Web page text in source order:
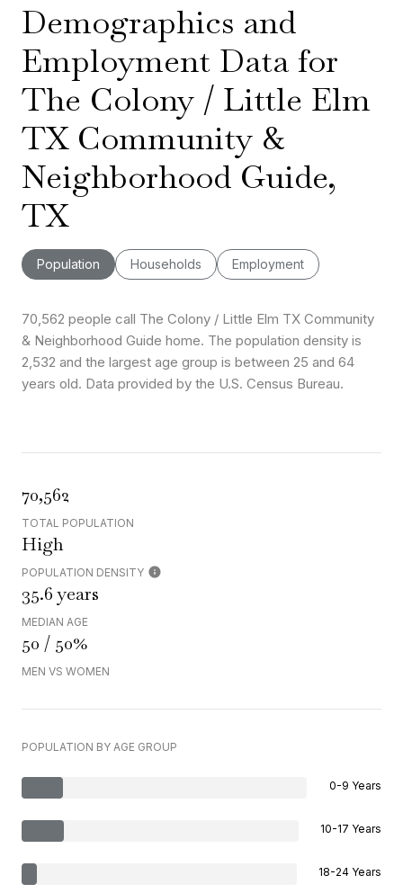
Demographics and
Employment Data for
The Colony / Little Elm
TX Community &
Neighborhood Guide,
TX
Population Households Employment
70,562 people call The Colony / Little Elm TX Community
& Neighborhood Guide home. The population density is
2,532 and the largest age group is between 25 and 64
years old. Data provided by the U.S. Census Bureau.
70,562
TOTAL POPULATION
High
POPULATION DENSITY
35.6 years
MEDIAN AGE
50 / 50%
MEN VS WOMEN
POPULATION BY AGE GROUP
0-9 Years
10-17 Years
18-24 Years